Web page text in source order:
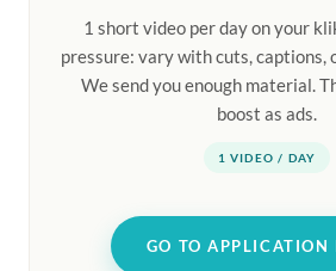
1 short video per day on your
pressure: vary with cuts, captions,
We send you enough material.
boost as ads.
1 VIDEO / DAY
GO TO APPLICATION